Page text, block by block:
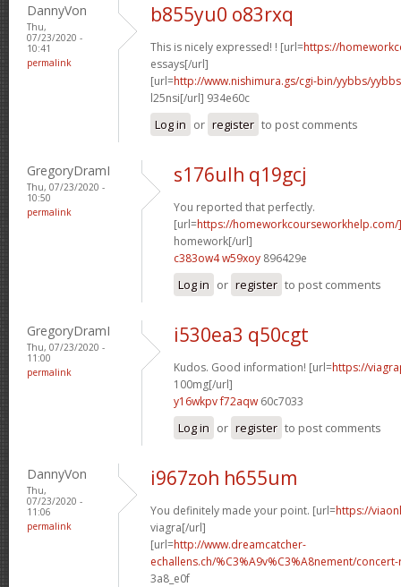
DannyVon
Thu,
07/23/2020 -
10:41
permalink
b855yu0 o83rxq
This is nicely expressed! ! [url=https://
essays[/url]
[url=http://www.nishimura.gs/cgi-bin/yybbs/
l25nsi[/url] 934e60c
Log in or register to post comments
GregoryDramI
Thu, 07/23/2020 -
10:50
permalink
s176ulh q19gcj
You reported that perfectly.
[url=https://
homework[/url]
c383ow4 w59xoy 896429e
Log in or register to post comments
GregoryDramI
Thu, 07/23/2020 -
11:00
permalink
i530ea3 q50cgt
Kudos. Good information! [url=https://
100mg[/url]
y16wkpv f72aqw 60c7033
Log in or register to post comments
DannyVon
Thu,
07/23/2020 -
11:06
permalink
i967zoh h655um
You definitely made your point. [url=https://
viagra[/url]
[url=http://www.dreamcatcher-
echallens.ch/%C3%A9v%C3%A8nement/
3a8_e0f